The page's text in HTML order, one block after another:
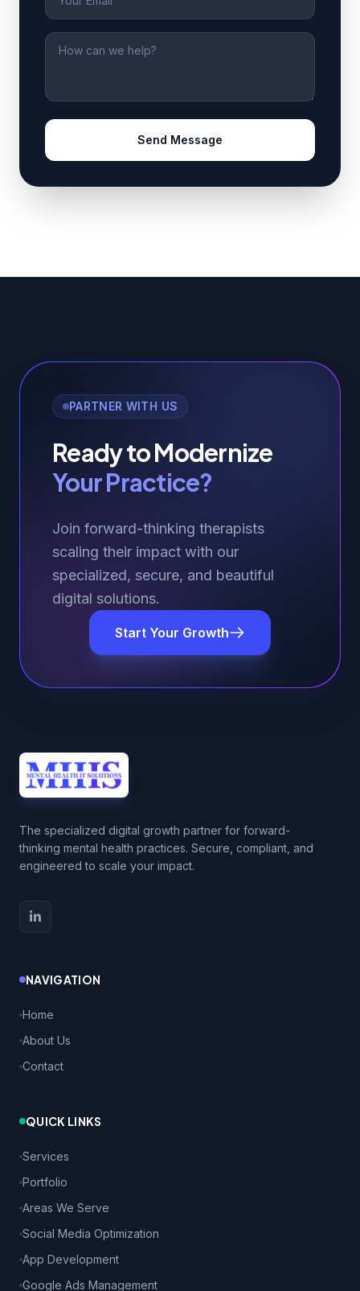
Message
Send Message
PARTNER WITH US
Ready to Modernize
Your Practice?
Join forward-thinking therapists
scaling their impact with our
specialized, secure, and beautiful
digital solutions.
Start Your Growth
The specialized digital growth partner for forward-
thinking mental health practices. Secure, compliant, and
engineered to scale your impact.
NAVIGATION
Home
About Us
Contact
QUICK LINKS
Services
Portfolio
Areas We Serve
Social Media Optimization
App Development
Google Ads Management